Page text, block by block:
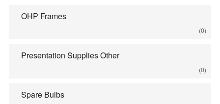
OHP Frames
(0)
Presentation Supplies Other
(0)
Spare Bulbs